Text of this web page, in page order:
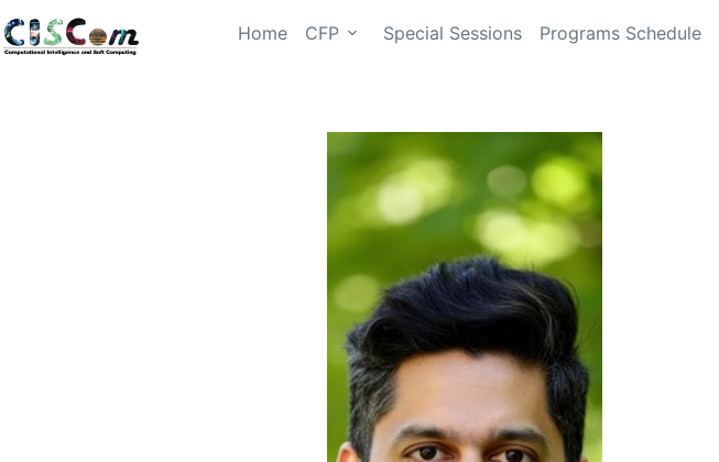
Home CFP Special Sessions Programs Schedule